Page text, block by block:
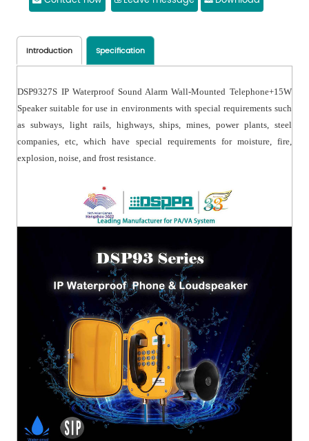
Introduction Specification
DSP9327S IP Waterproof Sound Alarm Wall-Mounted Telephone+15W
Speaker suitable for use in environments with special requirements such
as subways, light rails, highways, ships, mines, power plants, steel
companies, etc, which have special requirements for moisture, fire,
explosion, noise, and frost resistance.